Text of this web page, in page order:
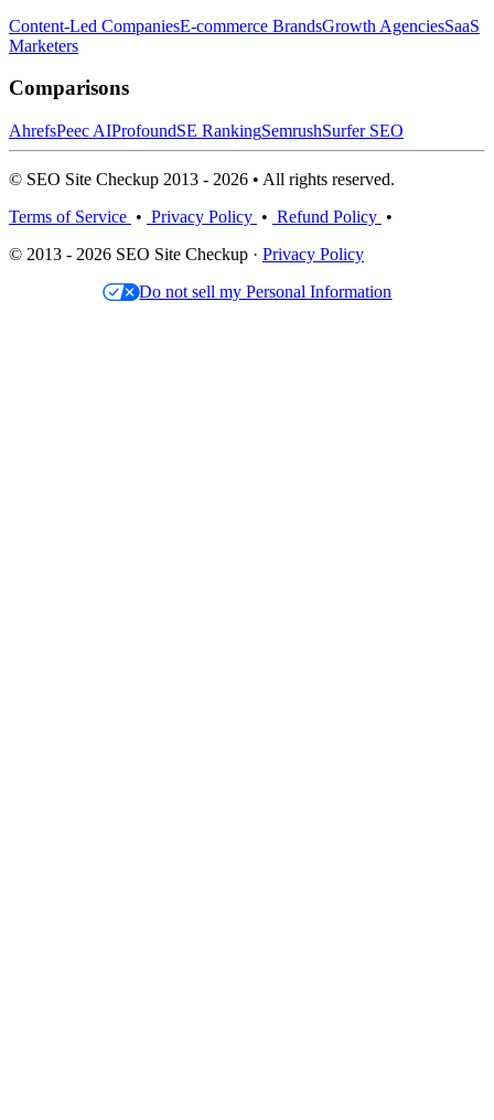
Content-Led CompaniesE-commerce BrandsGrowth AgenciesSaaS
Marketers
Comparisons
AhrefsPeec AIProfoundSE RankingSemrushSurfer SEO
© SEO Site Checkup 2013 - 2026 • All rights reserved.
Terms of Service • Privacy Policy • Refund Policy •
© 2013 - 2026 SEO Site Checkup · Privacy Policy
Do not sell my Personal Information